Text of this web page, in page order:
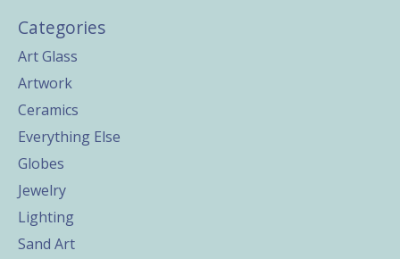
Categories
Art Glass
Artwork
Ceramics
Everything Else
Globes
Jewelry
Lighting
Sand Art